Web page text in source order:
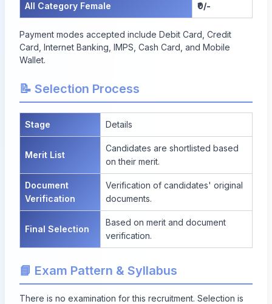
All Category Female ₹0/-
Payment modes accepted include Debit Card, Credit
Card, Internet Banking, IMPS, Cash Card, and Mobile
Wallet.
📝 Selection Process
Stage Details
Merit List
Candidates are shortlisted based
on their merit.
Document
Verification
Verification of candidates' original
documents.
Final Selection
Based on merit and document
verification.
📘 Exam Pattern & Syllabus
There is no examination for this recruitment. Selection is